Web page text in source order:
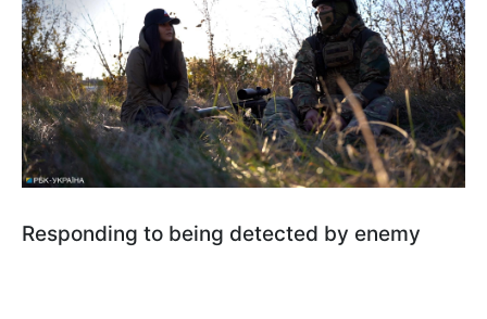
Responding to being detected by enemy